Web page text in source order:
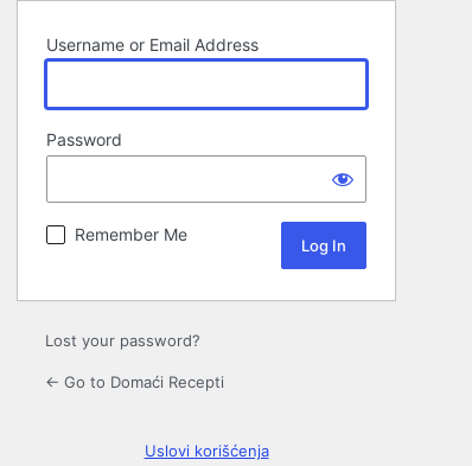
Username or Email Address
Password
Remember Me
Lost your password?
← Go to Domaći Recepti
Uslovi korišćenja